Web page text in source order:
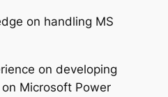
on handling MS
on developing
Microsoft Power